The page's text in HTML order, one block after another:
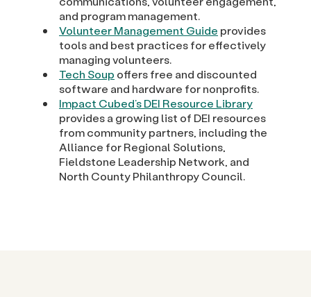
and program management.
Volunteer Management Guide provides
tools and best practices for effectively
managing volunteers.
Tech Soup offers free and discounted
software and hardware for nonprofits.
Impact Cubed’s DEI Resource Library
provides a growing list of DEI resources
from community partners, including the
Alliance for Regional Solutions,
Fieldstone Leadership Network, and
North County Philanthropy Council.